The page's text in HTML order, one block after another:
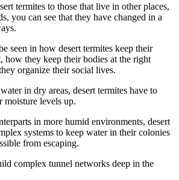
termites to those that live in other places,
you can see that they have changed in a
seen in how desert termites keep their
how they keep their bodies at the right
organize their social lives.
in dry areas, desert termites have to
moisture levels up.
in more humid environments, desert
systems to keep water in their colonies
from escaping.
complex tunnel networks deep in the